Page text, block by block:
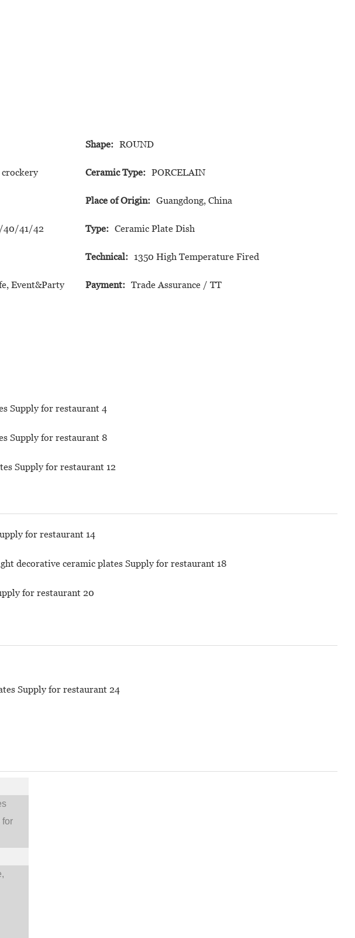
Shape: ROUND
crockery Ceramic Type: PORCELAIN
Place of Origin: Guangdong, China
40/41/42 Type: Ceramic Plate Dish
Technical: 1350 High Temperature Fired
Event&Party Payment: Trade Assurance / TT
for